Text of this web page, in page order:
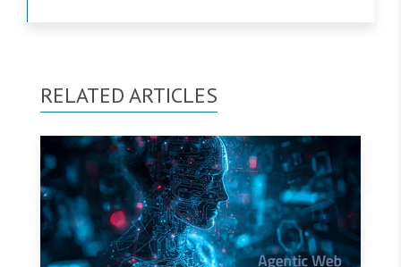
RELATED ARTICLES